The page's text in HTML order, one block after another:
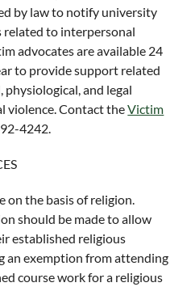
by law to notify university
related to interpersonal
advocates are available 24
to provide support related
and legal
violence. Contact theVictim
4242.
on the basis of religion.
should be made to allow
established religious
an exemption from attending
course work for a religious